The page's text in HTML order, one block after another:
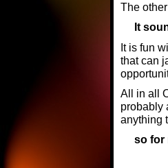
The
It
It is fun
that can
All in all
probably
anything
so for